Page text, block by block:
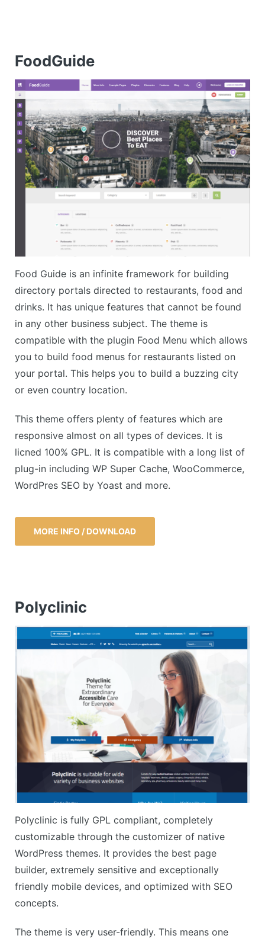
FoodGuide
Food Guide is an infinite framework for building
directory portals directed to restaurants, food and
drinks. It has unique features that cannot be found
in any other business subject. The theme is
compatible with the plugin Food Menu which allows
you to build food menus for restaurants listed on
your portal. This helps you to build a buzzing city
or even country location.
This theme offers plenty of features which are
responsive almost on all types of devices. It is
licned 100% GPL. It is compatible with a long list of
plug-in including WP Super Cache, WooCommerce,
WordPres SEO by Yoast and more.
MORE INFO / DOWNLOAD
Polyclinic
Polyclinic is fully GPL compliant, completely
customizable through the customizer of native
WordPress themes. It provides the best page
builder, extremely sensitive and exceptionally
friendly mobile devices, and optimized with SEO
concepts.
The theme is very user-friendly. This means one